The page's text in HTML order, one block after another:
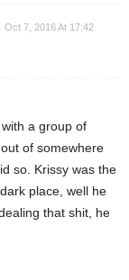
Oct 7, 2016 At 17:42
a group of
of somewhere
so. Krissy was the
place, well he
that shit, he